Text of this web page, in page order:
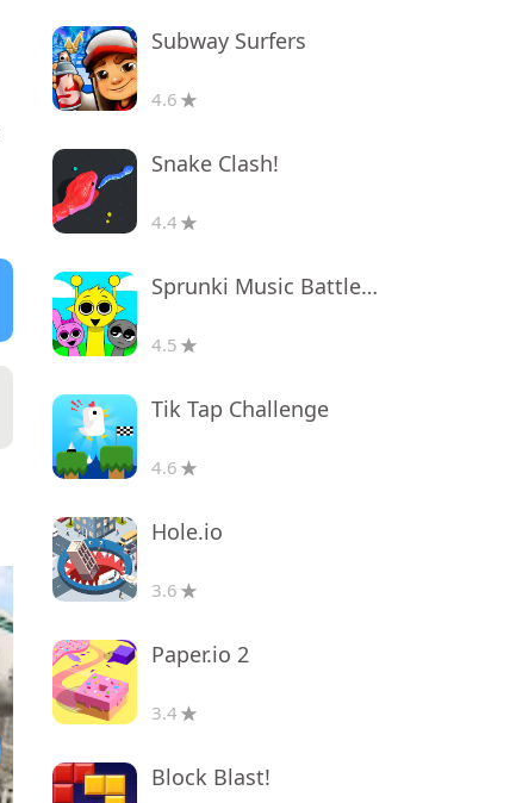
Subway Surfers
4.6
Snake Clash!
4.4
Sprunki Music Battle Beats
4.5
Tik Tap Challenge
4.6
Hole.io
3.6
Paper.io 2
3.4
Block Blast!